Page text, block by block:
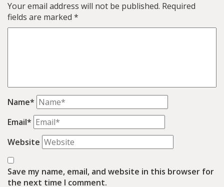
Your email address will not be published. Required
fields are marked *
Name*
Email*
Website
Save my name, email, and website in this browser for
the next time I comment.